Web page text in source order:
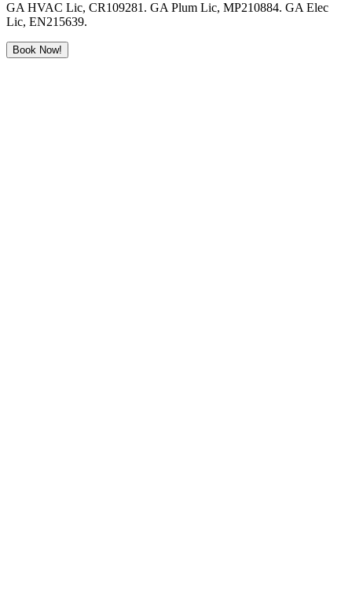
GA HVAC Lic, CR109281. GA Plum Lic, MP210884. GA Elec
Lic, EN215639.
Book Now!